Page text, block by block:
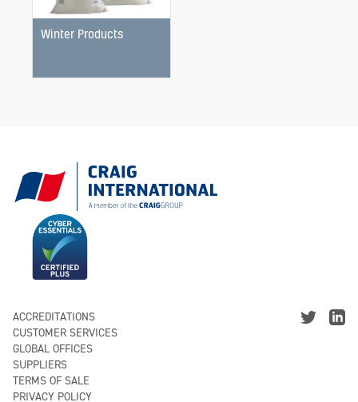
Winter Products
ACCREDITATIONS
CUSTOMER SERVICES
GLOBAL OFFICES
SUPPLIERS
TERMS OF SALE
PRIVACY POLICY